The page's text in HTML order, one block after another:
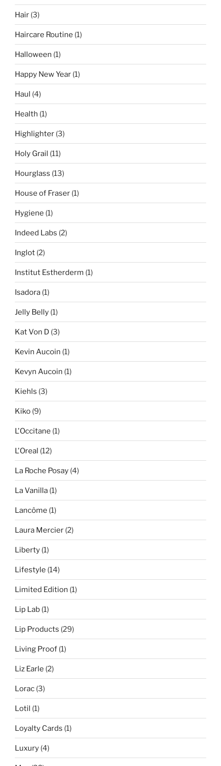
Hair (3)
Haircare Routine (1)
Halloween (1)
Happy New Year (1)
Haul (4)
Health (1)
Highlighter (3)
Holy Grail (11)
Hourglass (13)
House of Fraser (1)
Hygiene (1)
Indeed Labs (2)
Inglot (2)
Institut Estherderm (1)
Isadora (1)
Jelly Belly (1)
Kat Von D (3)
Kevin Aucoin (1)
Kevyn Aucoin (1)
Kiehls (3)
Kiko (9)
L'Occitane (1)
L'Oreal (12)
La Roche Posay (4)
La Vanilla (1)
Lancôme (1)
Laura Mercier (2)
Liberty (1)
Lifestyle (14)
Limited Edition (1)
Lip Lab (1)
Lip Products (29)
Living Proof (1)
Liz Earle (2)
Lorac (3)
Lotil (1)
Loyalty Cards (1)
Luxury (4)